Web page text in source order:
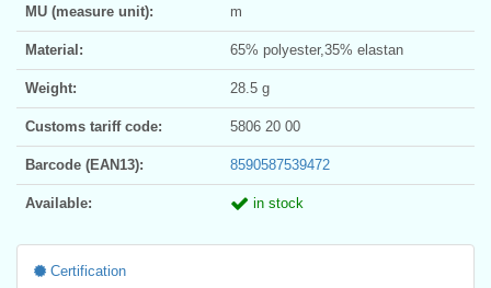
MU (measure unit): m
Material: 65% polyester,35% elastan
Weight: 28.5 g
Customs tariff code: 5806 20 00
Barcode (EAN13): 8590587539472
Available: in stock
Certification